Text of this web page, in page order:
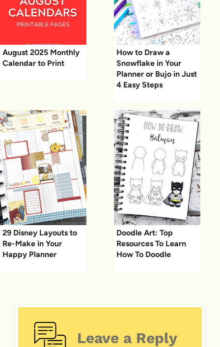
August 2025 Monthly
Calendar to Print
How to Draw a
Snowflake in Your
Planner or Bujo in Just
4 Easy Steps
29 Disney Layouts to
Re-Make in Your
Happy Planner
Doodle Art: Top
Resources To Learn
How To Doodle
Leave a Reply